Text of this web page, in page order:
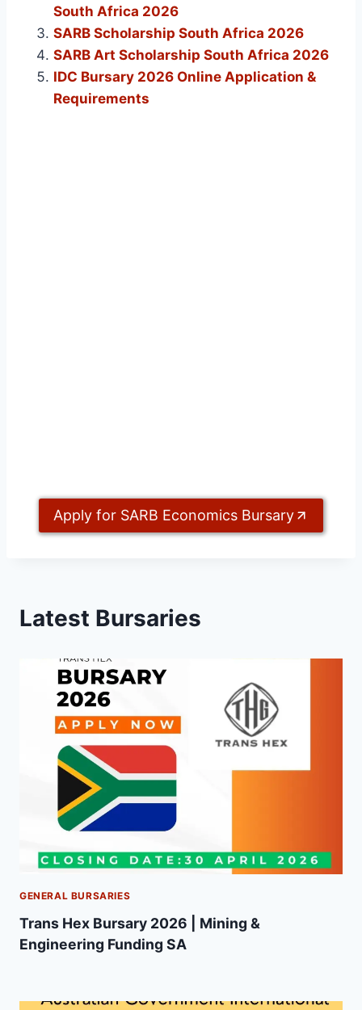
South Africa 2026
SARB Scholarship South Africa 2026
SARB Art Scholarship South Africa 2026
IDC Bursary 2026 Online Application &
Requirements
Apply for SARB Economics Bursary
Latest Bursaries
GENERAL BURSARIES
Trans Hex Bursary 2026 | Mining &
Engineering Funding SA